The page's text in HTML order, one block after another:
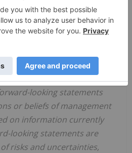
future estimates, plans,
objectives,
or beliefs of future
are expected to begin
"forward-looking
looking statements
or beliefs of management
on information currently
looking statements are
risks and uncertainties,